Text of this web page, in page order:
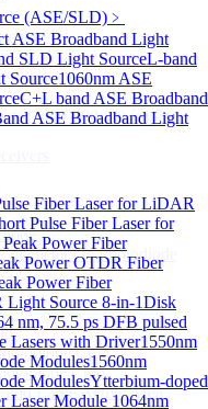
(ASE/SLD) ﹥
ASE Broadband Light
SLD Light SourceL-band
Source1060nm ASE
C+L band ASE Broadband
ASE Broadband Light
Fiber Laser for LiDAR
Pulse Fiber Laser for
Power Fiber
Power OTDR Fiber
Power Fiber
Source 8-in-1Disk
nm, 75.5 ps DFB pulsed
Lasers with Driver1550nm
Modules1560nm
ModulesYtterbium-doped
Laser Module 1064nm
(400-900nm) (replace
diameter Ge Photodiode
Chip
Chip
and Large Active Area